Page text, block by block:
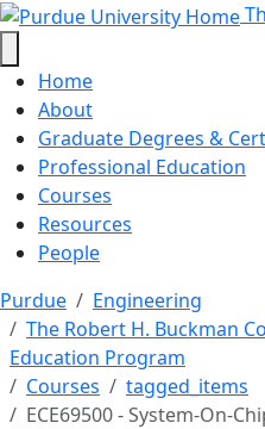
ECE69500 -
Skip to main content
Home
About
Graduate Degrees &
Professional Education
Courses
Resources
People
Purdue
Engineering
The Robert H. Buckman
Education Program
Courses
tagged_items
ECE69500 - System-On-